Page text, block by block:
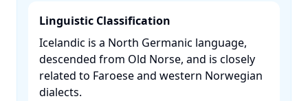
Linguistic Classification
Icelandic is a North Germanic language,
descended from Old Norse, and is closely
related to Faroese and western Norwegian
dialects. ​